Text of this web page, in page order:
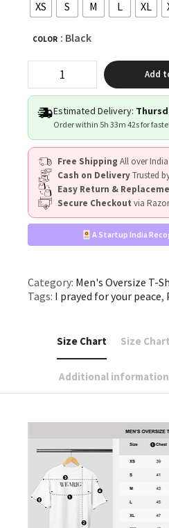
XS S M L XL
COLOR : Black
PRAYED
FOR
YOUR
PEACE"
quantity
Add
Estimated Delivery:
Order within 5h 33m 42sfor
Free Shipping All over India
Cash on DeliveryTrusted
Easy Return &
Secure Checkout via
A Startup India
Category: Men's Oversize T-
Tags: I prayed for your peace,
Size Chart Size Chart
Additional information